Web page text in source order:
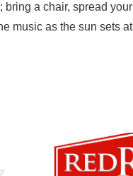
bring a chair, spread
music as the sun sets